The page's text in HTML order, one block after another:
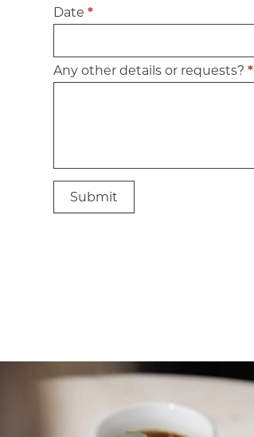
Date*
Any other details or requests?*
Submit